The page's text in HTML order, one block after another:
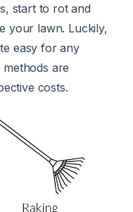
start to rot and
your lawn. Luckily,
easy for any
are
costs.